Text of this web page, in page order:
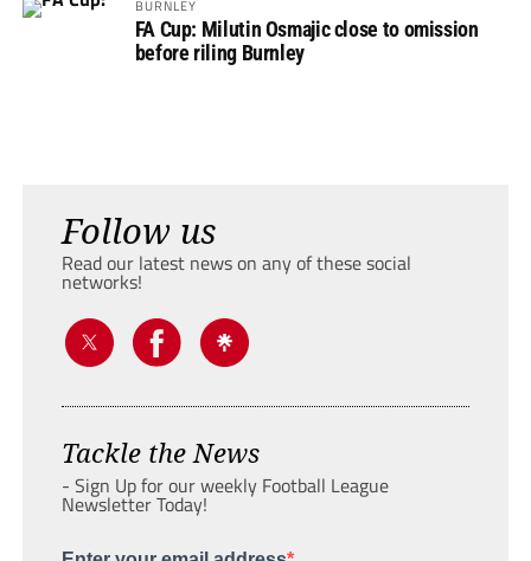
BURNLEY
FA Cup: Milutin Osmajic close to omission
before riling Burnley
Follow us
Read our latest news on any of these social
networks!
Tackle the News
- Sign Up for our weekly Football League
Newsletter Today!